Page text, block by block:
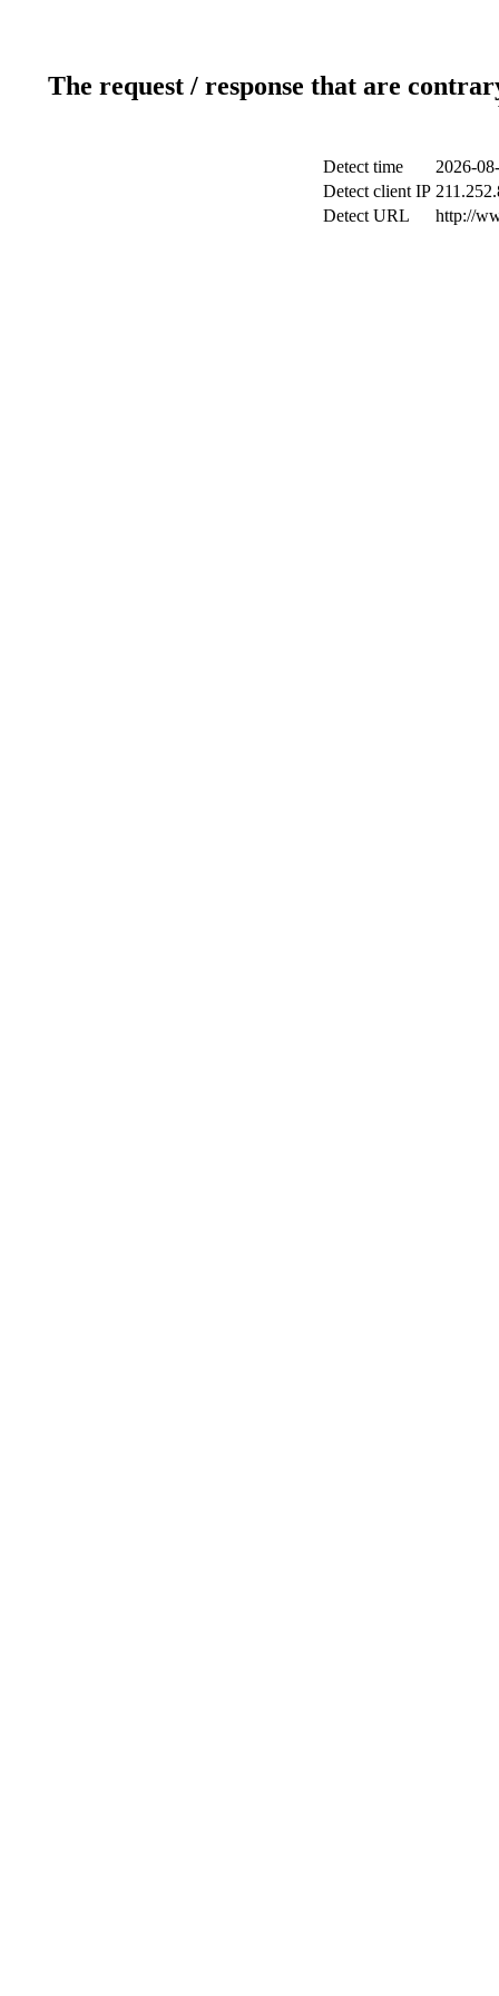
The request / response that are
Detect time
2026-
Detect client IP
Detect URL
http://